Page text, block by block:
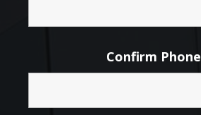
Confirm Phone